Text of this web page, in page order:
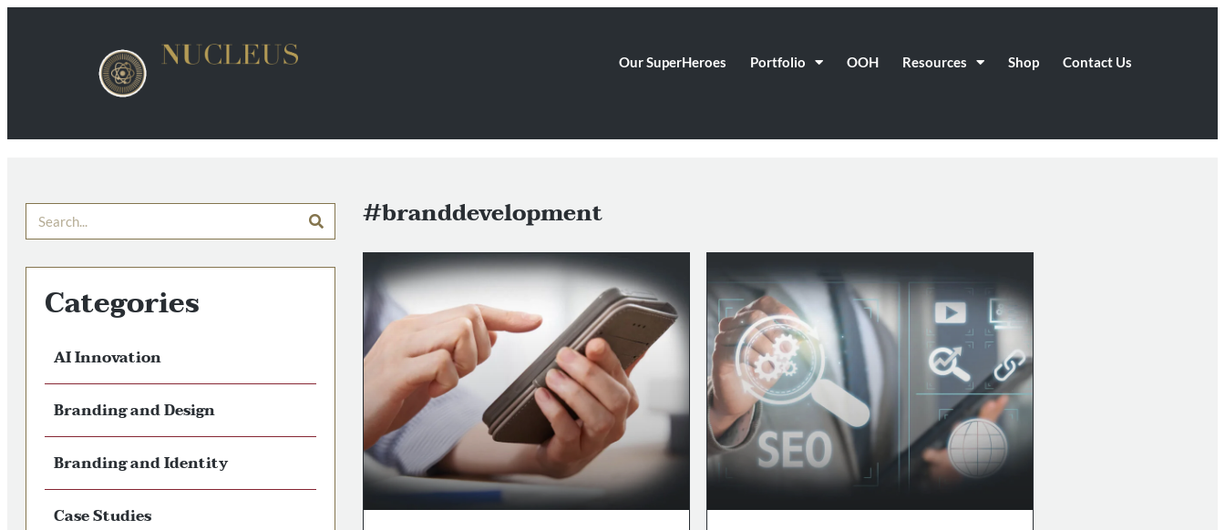
Our SuperHeroes Portfolio OOH Resources Shop Contact Us
Categories
AI Innovation
Branding and Design
Branding and Identity
Case Studies
#branddevelopment